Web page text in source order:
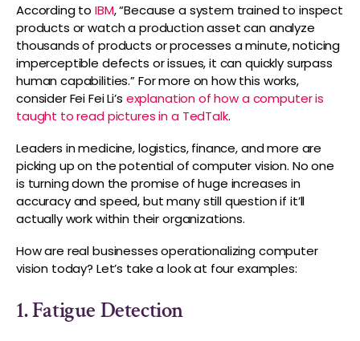
According toIBM, “Because a system trained to inspect
products or watch a production asset can analyze
thousands of products or processes a minute, noticing
imperceptible defects or issues, it can quickly surpass
human capabilities.” For more on how this works,
consider Fei Fei Li’s explanation of how a computer is
taught to read pictures in a TedTalk.
Leaders in medicine, logistics, finance, and more are
picking up on the potential of computer vision. No one
is turning down the promise of huge increases in
accuracy and speed, but many still question if it’ll
actually work within their organizations.
How are real businesses operationalizing computer
vision today? Let’s take a look at four examples:
1. Fatigue Detection